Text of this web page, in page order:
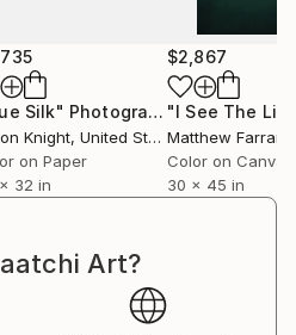
Photograph
Silk" Photograph
Knight, United States
on Paper
32 in
$2,867
Matthew Farrar
Color on Canvas
30 x 45 in
Art?